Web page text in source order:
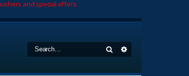
and special offers.
Search